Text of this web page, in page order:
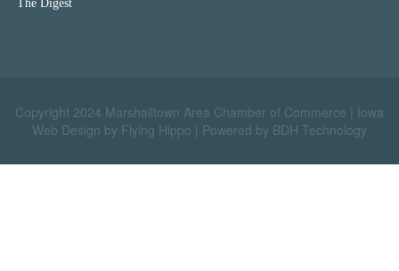
The Digest
Copyright 2024 Marshalltown Area Chamber of Commerce |
Iowa
Web Design by Flying Hippo
Powered by BDH Technology